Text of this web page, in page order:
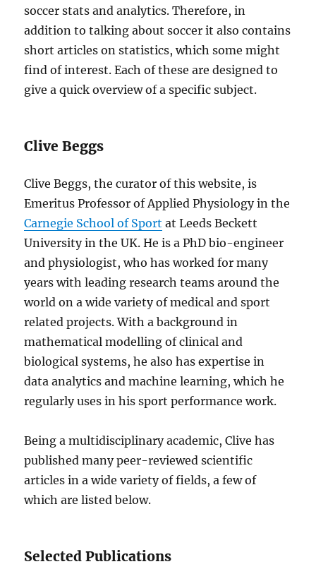
soccer stats and analytics. Therefore, in
addition to talking about soccer it also contains
short articles on statistics, which some might
find of interest. Each of these are designed to
give a quick overview of a specific subject.
Clive Beggs
Clive Beggs, the curator of this website, is
Emeritus Professor of Applied Physiology in the
Carnegie School of Sport at Leeds Beckett
University in the UK. He is a PhD bio-engineer
and physiologist, who has worked for many
years with leading research teams around the
world on a wide variety of medical and sport
related projects. With a background in
mathematical modelling of clinical and
biological systems, he also has expertise in
data analytics and machine learning, which he
regularly uses in his sport performance work.
Being a multidisciplinary academic, Clive has
published many peer-reviewed scientific
articles in a wide variety of fields, a few of
which are listed below.
Selected Publications